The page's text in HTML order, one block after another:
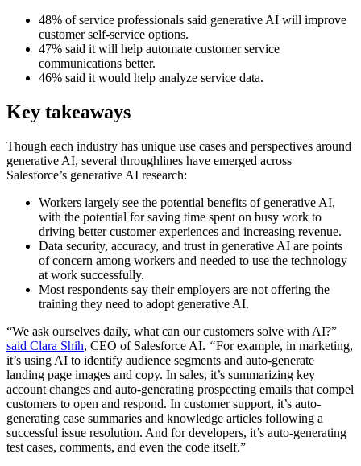
48% of service professionals said generative AI will improve
customer self-service options.
47% said it will help automate customer service
communications better.
46% said it would help analyze service data.
Key takeaways
Though each industry has unique use cases and perspectives around
generative AI, several throughlines have emerged across
Salesforce’s generative AI research:
Workers largely see the potential benefits of generative AI,
with the potential for saving time spent on busy work to
driving better customer experiences and increasing revenue.
Data security, accuracy, and trust in generative AI are points
of concern among workers and needed to use the technology
at work successfully.
Most respondents say their employers are not offering the
training they need to adopt generative AI.
“We ask ourselves daily, what can our customers solve with AI?”
said Clara Shih, CEO of Salesforce AI. “For example, in marketing,
it’s using AI to identify audience segments and auto-generate
landing page images and copy. In sales, it’s summarizing key
account changes and auto-generating prospecting emails that compel
customers to open and respond. In customer support, it’s auto-
generating case summaries and knowledge articles following a
successful issue resolution. And for developers, it’s auto-generating
test cases, comments, and even the code itself.”